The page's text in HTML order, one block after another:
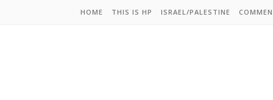
HOME THIS IS HP ISRAEL/PALESTINE